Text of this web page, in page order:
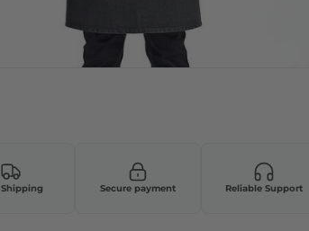
Shipping Secure payment Reliable Support